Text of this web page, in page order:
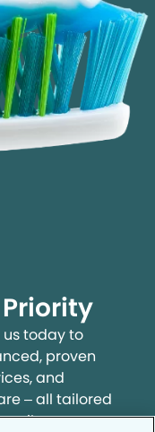
today to
proven
and
– all tailored